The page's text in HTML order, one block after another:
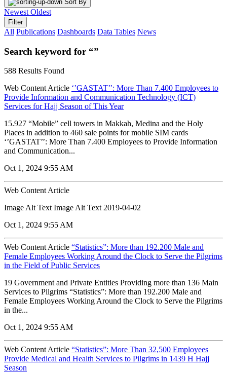
Sort By
Newest Oldest
Filter
All Publications Dashboards Data Tables News
Search keyword for “”
588 Results Found
Web Content Article ‘’GASTAT’’: More Than 7.400 Employees to
Provide Information and Communication Technology (ICT)
Services for Hajj Season of This Year
15.927 “Mobile” cell towers in Makkah, Medina and the Holy
Places in addition to 460 sale points for mobile SIM cards
‘’GASTAT’’: More Than 7.400 Employees to Provide Information
and Communication...
Oct 1, 2024 9:55 AM
Web Content Article
Image Alt Text Image Alt Text 2019-04-02
Oct 1, 2024 9:55 AM
Web Content Article “Statistics”: More than 192.200 Male and
Female Employees Working Around the Clock to Serve the Pilgrims
in the Field of Public Services
19 Government and Private Entities Providing more than 136 Main
Services to Pilgrims “Statistics”: More than 192.200 Male and
Female Employees Working Around the Clock to Serve the Pilgrims
in the...
Oct 1, 2024 9:55 AM
Web Content Article “Statistics”: More Than 32,500 Employees
Provide Medical and Health Services to Pilgrims in 1439 H Hajj
Season